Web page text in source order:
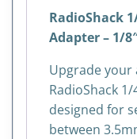
Plug
quantity
RadioShack
Adapter – 1/
Upgrade
RadioShack
designed for
between